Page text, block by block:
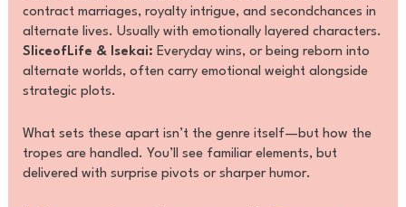
contract marriages, royalty intrigue, and secondchances in
alternate lives. Usually with emotionally layered characters.
SliceofLife & Isekai: Everyday wins, or being reborn into
alternate worlds, often carry emotional weight alongside
strategic plots.
What sets these apart isn’t the genre itself—but how the
tropes are handled. You’ll see familiar elements, but
delivered with surprise pivots or sharper humor.